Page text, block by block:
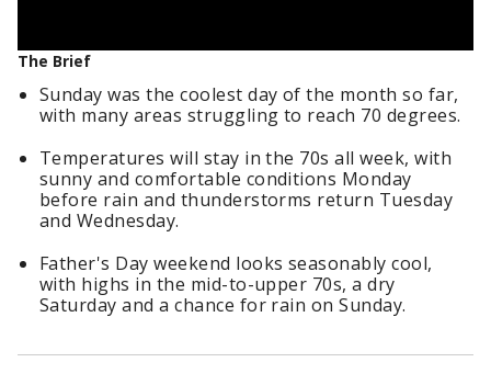
The Brief
Sunday was the coolest day of the month so far,
with many areas struggling to reach 70 degrees.
Temperatures will stay in the 70s all week, with
sunny and comfortable conditions Monday
before rain and thunderstorms return Tuesday
and Wednesday.
Father's Day weekend looks seasonably cool,
with highs in the mid-to-upper 70s, a dry
Saturday and a chance for rain on Sunday.